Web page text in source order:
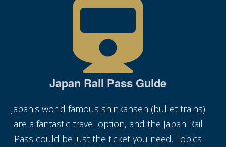
Japan Rail Pass Guide
Japan's world famous shinkansen (bullet trains)
are a fantastic travel option, and the Japan Rail
Pass could be just the ticket you need. Topics